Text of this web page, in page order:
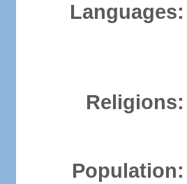
Languages:
Religions:
Population: